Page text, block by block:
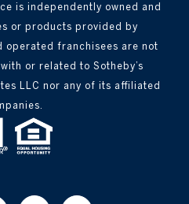
is independently owned and
or products provided by
operated franchisees are not
or related to Sotheby’s
LLC nor any of its affiliated